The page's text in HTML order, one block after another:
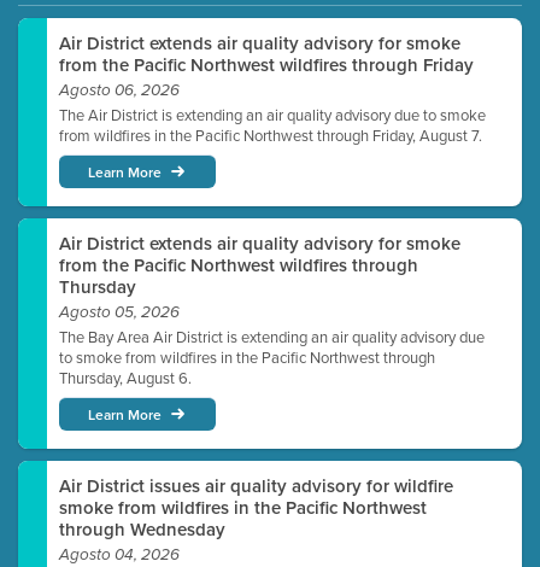
Learn more
Air District extends air quality advisory for smoke
from the Pacific Northwest wildfires through Friday
Agosto 06, 2026
The Air District is extending an air quality advisory due to smoke
from wildfires in the Pacific Northwest through Friday, August 7.
Learn More
Air District extends air quality advisory for smoke
from the Pacific Northwest wildfires through
Thursday
Agosto 05, 2026
The Bay Area Air District is extending an air quality advisory due
to smoke from wildfires in the Pacific Northwest through
Thursday, August 6.
Learn More
Air District issues air quality advisory for wildfire
smoke from wildfires in the Pacific Northwest
through Wednesday
Agosto 04, 2026